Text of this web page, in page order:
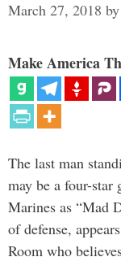
March 27, 2018 by
Make America
The last man
may be a four-
Marines as “Mad
of defense,
Room who